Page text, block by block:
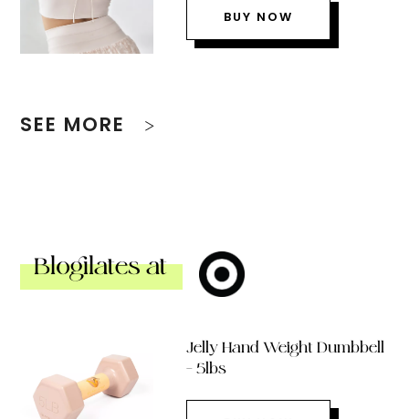
BUY NOW
SEE MORE
Blogilates at
Jelly Hand Weight Dumbbell
– 5lbs